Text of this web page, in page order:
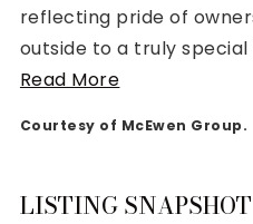
Rutherford County
Maury County
reflecting pride of
outside to a truly
Read More
Courtesy of McEwen Group.
LISTING SNAPSHOT